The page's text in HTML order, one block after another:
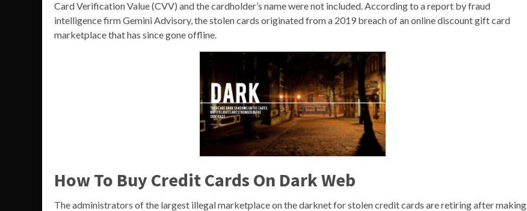
Card Verification Value (CVV) and the cardholder’s name were not included. According to a report by fraud
intelligence firm Gemini Advisory, the stolen cards originated from a 2019 breach of an online discount gift card
marketplace that has since gone offline.
How To Buy Credit Cards On Dark Web
The administrators of the largest illegal marketplace on the darknet for stolen credit cards are retiring after making